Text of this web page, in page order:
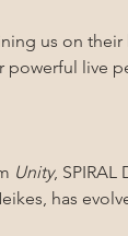
us on their
live
Unity, SPIRAL
has